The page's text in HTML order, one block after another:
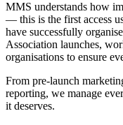
MMS understands how
— this is the first access
have successfully
Association launches,
organisations to ensure
From pre-launch
reporting, we manage
it deserves.